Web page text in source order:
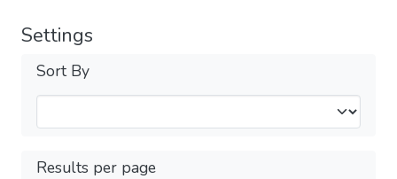
Settings
Sort By
Results per page